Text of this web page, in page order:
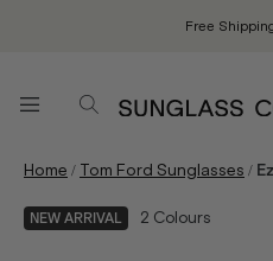
Free
Home / Tom Ford Sunglasses /
NEW ARRIVAL 2 Colours